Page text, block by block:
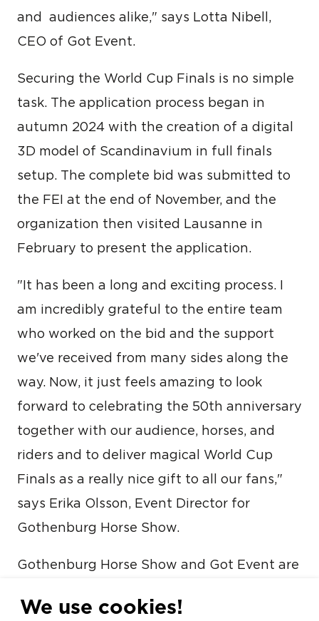
and audiences alike," says Lotta Nibell,
CEO of Got Event.
Securing the World Cup Finals is no simple
task. The application process began in
autumn 2024 with the creation of a digital
3D model of Scandinavium in full finals
setup. The complete bid was submitted to
the FEI at the end of November, and the
organization then visited Lausanne in
February to present the application.
"It has been a long and exciting process. I
am incredibly grateful to the entire team
who worked on the bid and the support
we've received from many sides along the
way. Now, it just feels amazing to look
forward to celebrating the 50th anniversary
together with our audience, horses, and
riders and to deliver magical World Cup
Finals as a really nice gift to all our fans,"
says Erika Olsson, Event Director for
Gothenburg Horse Show.
Gothenburg Horse Show and Got Event are
position the city on the international
We use cookies!